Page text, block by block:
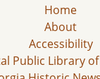
Home
About
Accessibility
Public Library